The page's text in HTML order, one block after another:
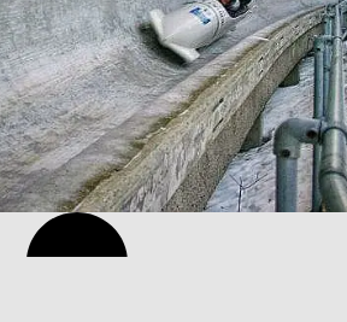
Norway ski holiday